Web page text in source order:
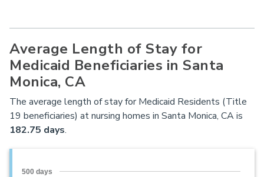
Average Length of Stay for
Medicaid Beneficiaries in Santa
Monica, CA
The average length of stay for Medicaid Residents (Title
19 beneficiaries) at nursing homes in Santa Monica, CA is
182.75 days.
500 days